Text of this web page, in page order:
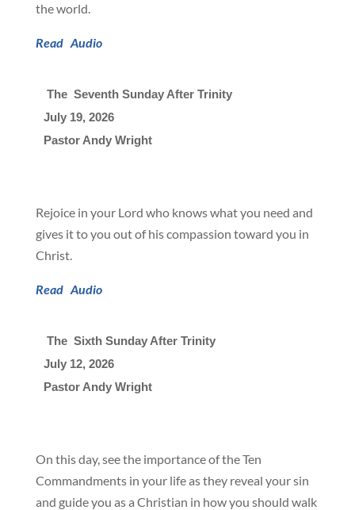
the world.
Read Audio
The  Seventh Sunday After Trinity
July 19, 2026
Pastor Andy Wright
Rejoice in your Lord who knows what you need and
gives it to you out of his compassion toward you in
Christ.
Read Audio
The  Sixth Sunday After Trinity
July 12, 2026
Pastor Andy Wright
On this day, see the importance of the Ten
Commandments in your life as they reveal your sin
and guide you as a Christian in how you should walk